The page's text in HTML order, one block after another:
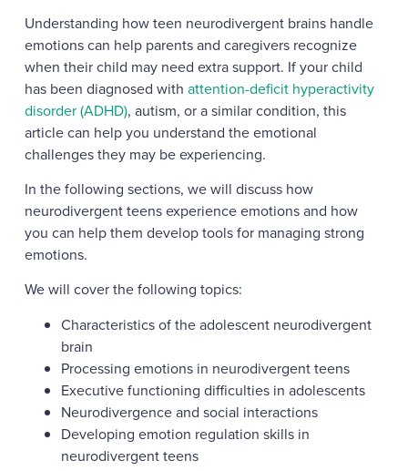
Understanding how teen neurodivergent brains handle
emotions can help parents and caregivers recognize
when their child may need extra support. If your child
has been diagnosed with attention-deficit hyperactivity
disorder (ADHD), autism, or a similar condition, this
article can help you understand the emotional
challenges they may be experiencing.
In the following sections, we will discuss how
neurodivergent teens experience emotions and how
you can help them develop tools for managing strong
emotions.
We will cover the following topics:
Characteristics of the adolescent neurodivergent
brain
Processing emotions in neurodivergent teens
Executive functioning difficulties in adolescents
Neurodivergence and social interactions
Developing emotion regulation skills in
neurodivergent teens